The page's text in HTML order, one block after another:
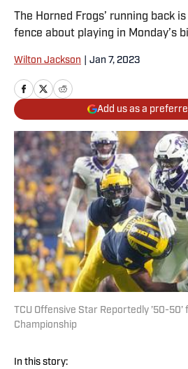
The Horned Frogs’ running back
fence about playing in Monday’s
Wilton Jackson Jan 7, 2023
Add us as a
TCU Offensive Star Reportedly ’50-50’
Championship
In this story: